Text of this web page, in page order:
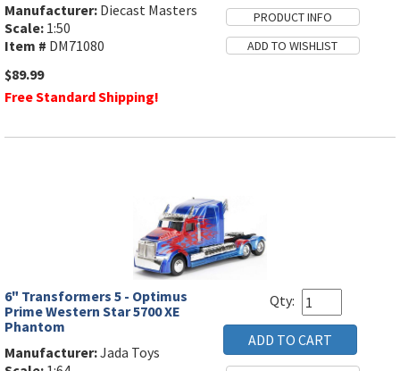
Manufacturer: Diecast Masters
Scale: 1:50
Item # DM71080
$89.99
Free Standard Shipping!
6" Transformers 5 - Optimus
Prime Western Star 5700 XE
Phantom
Manufacturer:Jada Toys
Qty: